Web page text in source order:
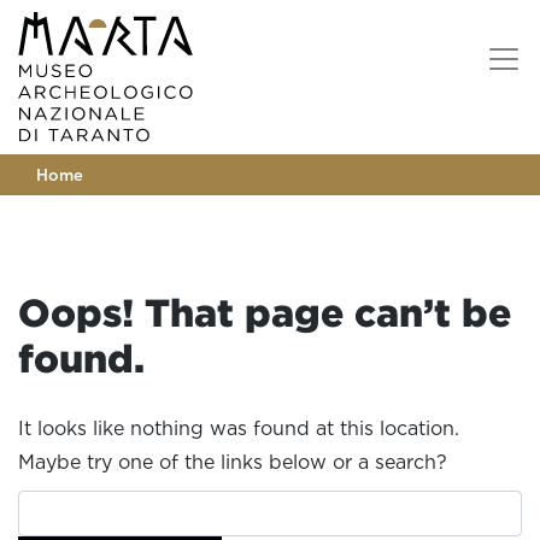
Home
Oops! That page can’t be
found.
It looks like nothing was found at this location.
Maybe try one of the links below or a search?